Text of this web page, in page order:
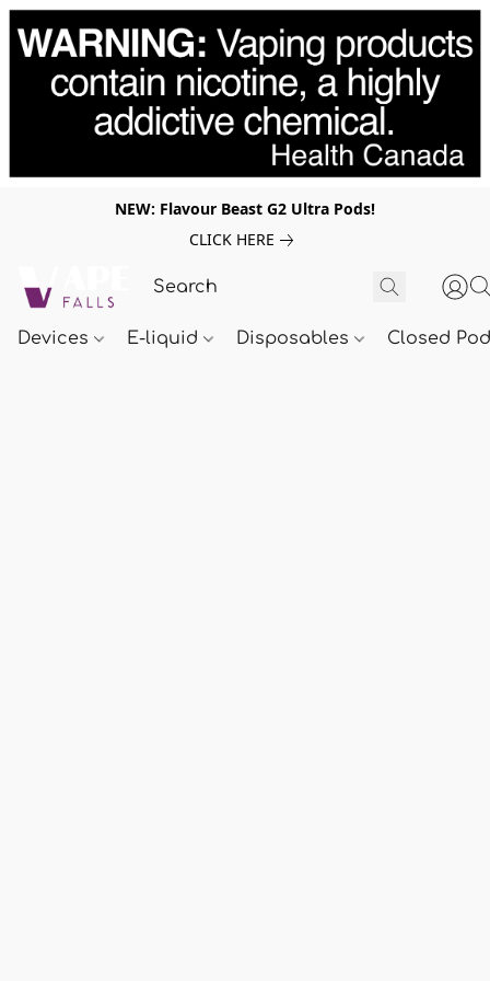
NEW: Flavour Beast G2 Ultra Pods!
CLICK HERE
Devices E-liquid Disposables Closed